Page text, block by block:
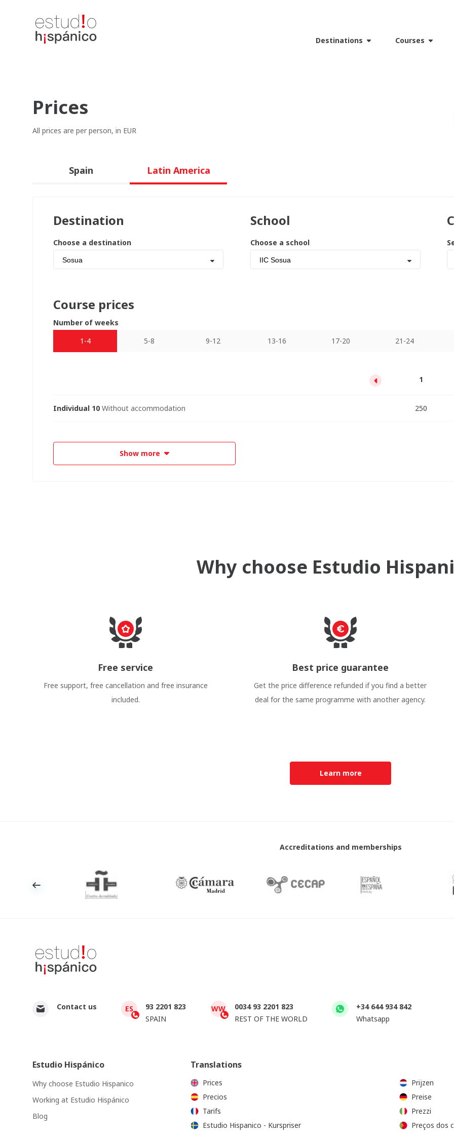
Destinations Courses
Prices
All prices are per person, in EUR
Spain Latin America
Destination
Choose a destination
Sosua
School
Choose a school
IIC Sosua
Course prices
Number of weeks
1-4
5-8 9-12 13-16 17-20 21-24
Individual 10 Without accommodation
1
250
5
1100
9
1980
13
2860
17
3740
21
4620
25
5500
29
6380
33
7260
Show more
Why choose Estudio
Free service
Free support, free cancellation and free insurance
included.
Best price guarantee
Get the price difference refunded if you find a better
deal for the same programme with another agency.
Learn more
Accreditations and memberships
Contact us ES
93 2201 823
SPAIN
WW
0034 93 2201 823
REST OF THE WORLD
+34 644 934 842
Whatsapp
Estudio Hispánico
Why choose Estudio Hispanico
Working at Estudio Hispánico
Blog
Translations
Prices
Prijzen
Precios
Preise
Tarifs
Prezzi
Estudio Hispanico - Kurspriser
Preços dos